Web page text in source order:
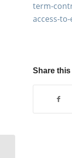
term-
access-
Share